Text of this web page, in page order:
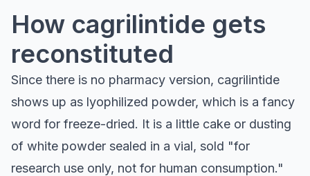
How cagrilintide gets
reconstituted
Since there is no pharmacy version, cagrilintide
shows up as lyophilized powder, which is a fancy
word for freeze-dried. It is a little cake or dusting
of white powder sealed in a vial, sold "for
research use only, not for human consumption."